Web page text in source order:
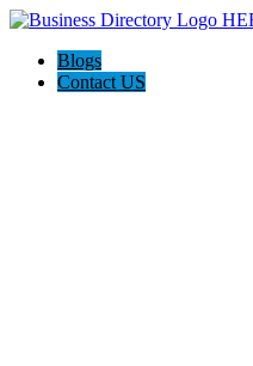
Blogs
Contact US